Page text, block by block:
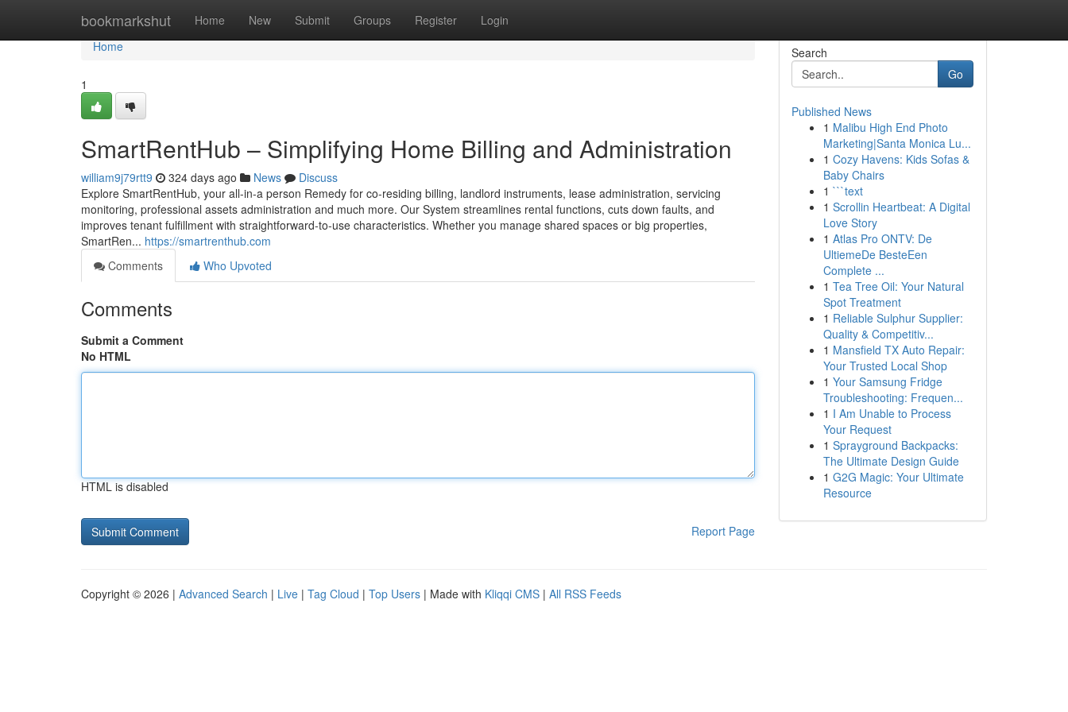
bookmarkshut Home New Submit Groups Register Login
Home
Home
1
SmartRentHub – Simplifying Home Billing and Administration
william9j79rtt9 324 days ago News
Discuss
Explore SmartRentHub, your all-in-a person Remedy for co-residing billing, landlord instruments, lease administration, servicing
monitoring, professional assets administration and much more. Our System streamlines rental functions, cuts down faults, and
improves tenant fulfillment with straightforward-to-use characteristics. Whether you manage shared spaces or big properties,
SmartRen... https://smartrenthub.com
Comments
Who Upvoted
Comments
Submit a Comment
No HTML
HTML is disabled
Report Page
Search
Go
Published News
1 Malibu High End Photo
Marketing|Santa Monica Lu...
1 Cozy Havens: Kids Sofas &
Baby Chairs
1 ```text
1 Scrollin Heartbeat: A Digital
Love Story
1 Atlas Pro ONTV: De
UltiemeDe BesteEen
Complete ...
1 Tea Tree Oil: Your Natural
Spot Treatment
1 Reliable Sulphur Supplier:
Quality & Competitiv...
1 Mansfield TX Auto Repair:
Your Trusted Local Shop
1 Your Samsung Fridge
Troubleshooting: Frequen...
1 I Am Unable to Process
Your Request
1 Sprayground Backpacks:
The Ultimate Design Guide
1 G2G Magic: Your Ultimate
Resource
Copyright © 2026 | Advanced Search | Live | Tag Cloud | Top Users | Made with Kliqqi CMS | All RSS Feeds